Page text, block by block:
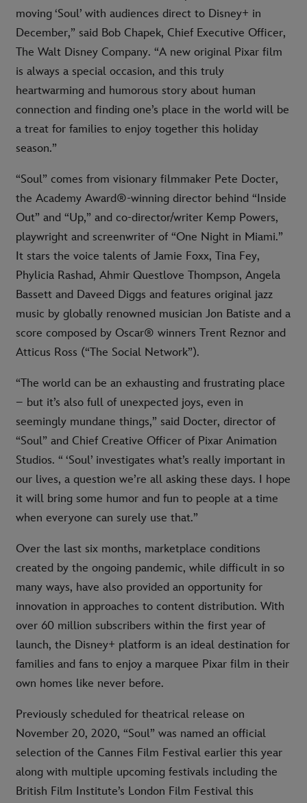
moving ‘Soul’ with audiences direct to Disney+ in
December,” said Bob Chapek, Chief Executive Officer,
The Walt Disney Company. “A new original Pixar film
is always a special occasion, and this truly
heartwarming and humorous story about human
connection and finding one’s place in the world will be
a treat for families to enjoy together this holiday
season.”
“Soul” comes from visionary filmmaker Pete Docter,
the Academy Award®-winning director behind “Inside
Out” and “Up,” and co-director/writer Kemp Powers,
playwright and screenwriter of “One Night in Miami.”
It stars the voice talents of Jamie Foxx, Tina Fey,
Phylicia Rashad, Ahmir Questlove Thompson, Angela
Bassett and Daveed Diggs and features original jazz
music by globally renowned musician Jon Batiste and a
score composed by Oscar® winners Trent Reznor and
Atticus Ross (“The Social Network”).
“The world can be an exhausting and frustrating place
– but it’s also full of unexpected joys, even in
seemingly mundane things,” said Docter, director of
“Soul” and Chief Creative Officer of Pixar Animation
Studios. “ ‘Soul’ investigates what’s really important in
our lives, a question we’re all asking these days. I hope
it will bring some humor and fun to people at a time
when everyone can surely use that.”
Over the last six months, marketplace conditions
created by the ongoing pandemic, while difficult in so
many ways, have also provided an opportunity for
innovation in approaches to content distribution. With
over 60 million subscribers within the first year of
launch, the Disney+ platform is an ideal destination for
families and fans to enjoy a marquee Pixar film in their
own homes like never before.
Previously scheduled for theatrical release on
November 20, 2020, “Soul” was named an official
selection of the Cannes Film Festival earlier this year
along with multiple upcoming festivals including the
British Film Institute’s London Film Festival this